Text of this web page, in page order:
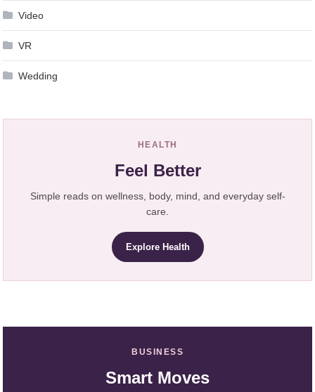
Video
VR
Wedding
HEALTH
Feel Better
Simple reads on wellness, body, mind, and everyday self-
care.
Explore Health
BUSINESS
Smart Moves